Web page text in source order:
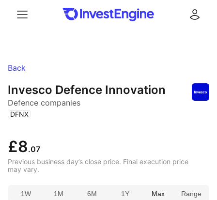
Back
Invesco Defence Innovation
Defence companies
( DFNX )
£8.07
Previous business day’s close price. Final execution price
may vary.
1W 1M 6M 1Y Max Range